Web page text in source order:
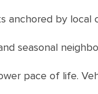
anchored by local
seasonal
pace of life.